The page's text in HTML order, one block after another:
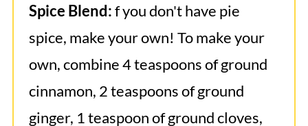
Spice Blend:f you don't have pie
spice, make your own! To make your
own, combine 4 teaspoons of ground
cinnamon, 2 teaspoons of ground
ginger, 1 teaspoon of ground cloves,